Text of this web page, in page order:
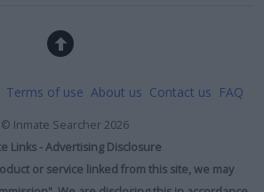
Terms of use About us Contact us FAQ
© Inmate Searcher2026
Links - Advertising Disclosure
or service linked from this site, we may